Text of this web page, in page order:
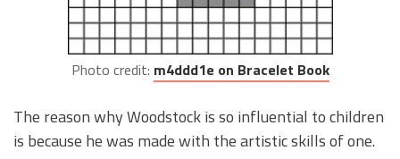
Photo credit: m4ddd1e on Bracelet Book
The reason why Woodstock is so influential to children
is because he was made with the artistic skills of one.